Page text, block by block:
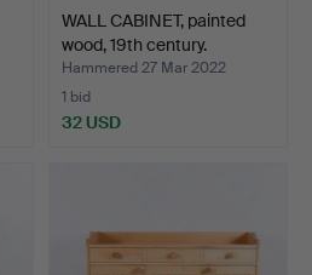
WALL CABINET, painted
wood, 19th century.
Hammered 27 Mar 2022
1 bid
32 USD